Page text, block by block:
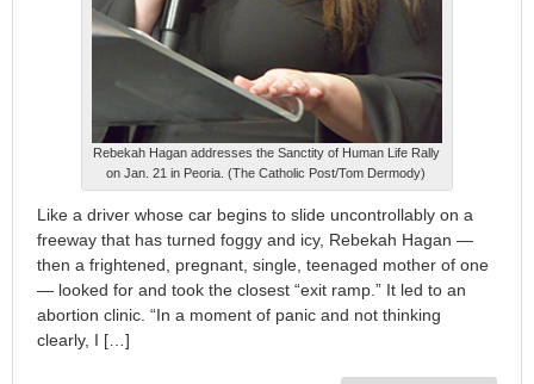
Rebekah Hagan addresses the Sanctity of Human Life Rally
on Jan. 21 in Peoria. (The Catholic Post/Tom Dermody)
Like a driver whose car begins to slide uncontrollably on a
freeway that has turned foggy and icy, Rebekah Hagan —
then a frightened, pregnant, single, teenaged mother of one
— looked for and took the closest “exit ramp.” It led to an
abortion clinic. “In a moment of panic and not thinking
clearly, I […]